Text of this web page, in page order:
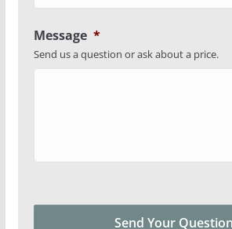
Message *
Send us a question or ask about a price.